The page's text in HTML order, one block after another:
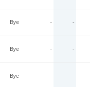
Bye - -
Bye - -
Bye - -